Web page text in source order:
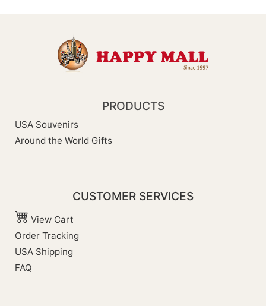
PRODUCTS
USA Souvenirs
Around the World Gifts
CUSTOMER SERVICES
View Cart
Order Tracking
USA Shipping
FAQ